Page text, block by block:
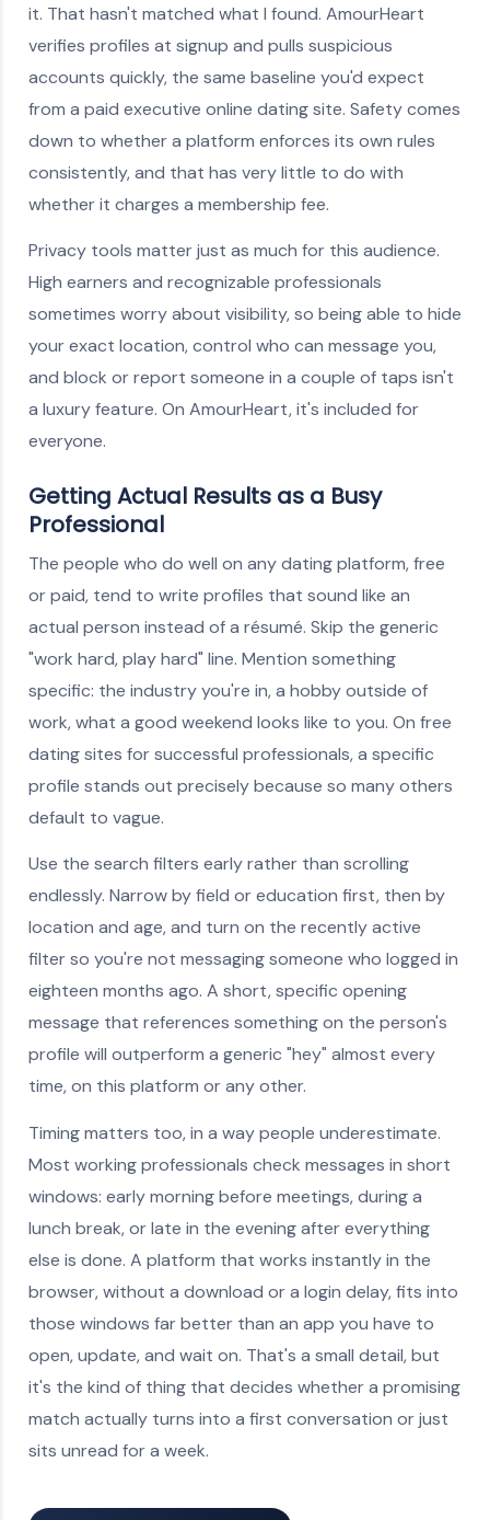
it. That hasn't matched what I found. AmourHeart
verifies profiles at signup and pulls suspicious
accounts quickly, the same baseline you'd expect
from a paid executive online dating site. Safety comes
down to whether a platform enforces its own rules
consistently, and that has very little to do with
whether it charges a membership fee.
Privacy tools matter just as much for this audience.
High earners and recognizable professionals
sometimes worry about visibility, so being able to hide
your exact location, control who can message you,
and block or report someone in a couple of taps isn't
a luxury feature. On AmourHeart, it's included for
everyone.
Getting Actual Results as a Busy
Professional
The people who do well on any dating platform, free
or paid, tend to write profiles that sound like an
actual person instead of a résumé. Skip the generic
"work hard, play hard" line. Mention something
specific: the industry you're in, a hobby outside of
work, what a good weekend looks like to you. On free
dating sites for successful professionals, a specific
profile stands out precisely because so many others
default to vague.
Use the search filters early rather than scrolling
endlessly. Narrow by field or education first, then by
location and age, and turn on the recently active
filter so you're not messaging someone who logged in
eighteen months ago. A short, specific opening
message that references something on the person's
profile will outperform a generic "hey" almost every
time, on this platform or any other.
Timing matters too, in a way people underestimate.
Most working professionals check messages in short
windows: early morning before meetings, during a
lunch break, or late in the evening after everything
else is done. A platform that works instantly in the
browser, without a download or a login delay, fits into
those windows far better than an app you have to
open, update, and wait on. That's a small detail, but
it's the kind of thing that decides whether a promising
match actually turns into a first conversation or just
sits unread for a week.